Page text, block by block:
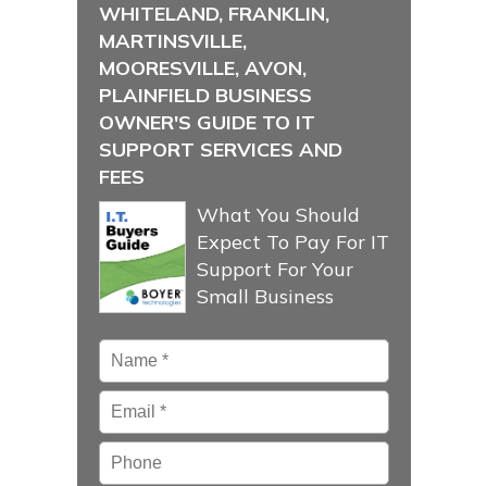
WHITELAND, FRANKLIN,
MARTINSVILLE,
MOORESVILLE, AVON,
PLAINFIELD BUSINESS
OWNER'S GUIDE TO IT
SUPPORT SERVICES AND
FEES
What You Should
Expect To Pay For IT
Support For Your
Small Business
Name *
Email*
Phone